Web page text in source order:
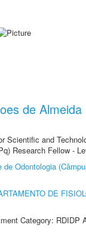
de Almeida
Scientific and
Research Fellow -
de Odontologia
DE
Category: RDIDP